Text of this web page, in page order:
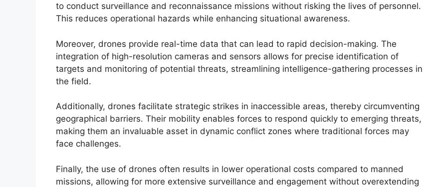
to conduct surveillance and reconnaissance missions without risking the lives of personnel.
This reduces operational hazards while enhancing situational awareness.
Moreover, drones provide real-time data that can lead to rapid decision-making. The
integration of high-resolution cameras and sensors allows for precise identification of
targets and monitoring of potential threats, streamlining intelligence-gathering processes in
the field.
Additionally, drones facilitate strategic strikes in inaccessible areas, thereby circumventing
geographical barriers. Their mobility enables forces to respond quickly to emerging threats,
making them an invaluable asset in dynamic conflict zones where traditional forces may
face challenges.
Finally, the use of drones often results in lower operational costs compared to manned
missions, allowing for more extensive surveillance and engagement without overextending